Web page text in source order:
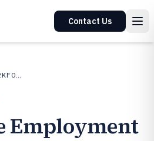
Contact Us
EMPLOYMENT WORKFORCE
Employment